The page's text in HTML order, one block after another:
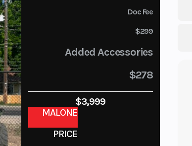
$3,999
MALONE
PRICE
Doc Fee
$299
Added Accessories
$278